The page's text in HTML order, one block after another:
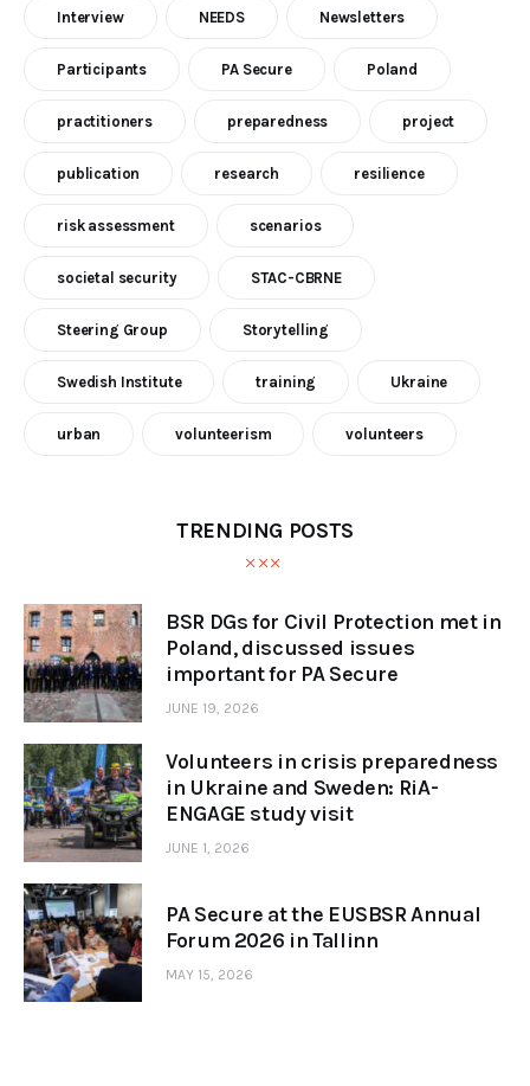
Interview NEEDS Newsletters
Participants PA Secure Poland
practitioners preparedness project
publication research resilience
risk assessment scenarios
societal security STAC-CBRNE
Steering Group Storytelling
Swedish Institute training Ukraine
urban volunteerism volunteers
TRENDING POSTS
BSR DGs for Civil Protection met in
Poland, discussed issues
important for PA Secure
JUNE 19, 2026
Volunteers in crisis preparedness
in Ukraine and Sweden: RiA-
ENGAGE study visit
JUNE 1, 2026
PA Secure at the EUSBSR Annual
Forum 2026 in Tallinn
MAY 15, 2026